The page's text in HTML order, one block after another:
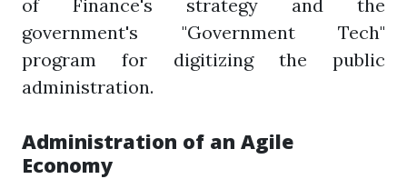
of Finance's strategy and the
government's "Government Tech"
program for digitizing the public
administration.
Administration of an Agile
Economy